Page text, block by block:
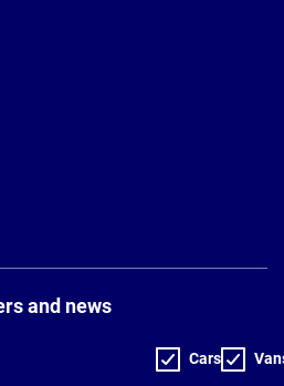
and news
Cars